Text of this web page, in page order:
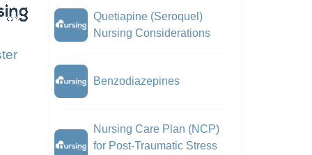
Quetiapine (Seroquel)
Nursing Considerations
Benzodiazepines
Nursing Care Plan (NCP)
for Post-Traumatic Stress